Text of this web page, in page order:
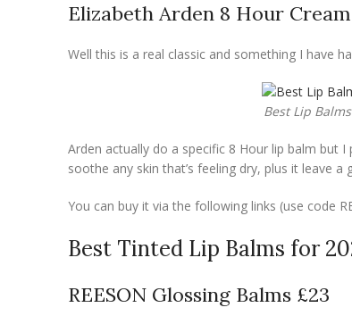
Elizabeth Arden 8 Hour Cream
Well this is a real classic and something I have
Best Lip
Arden actually do a specific 8 Hour lip balm but
soothe any skin that’s feeling dry, plus it leave a
You can buy it via the following links (use code
Best Tinted Lip Balms for
REESON Glossing Balms £23